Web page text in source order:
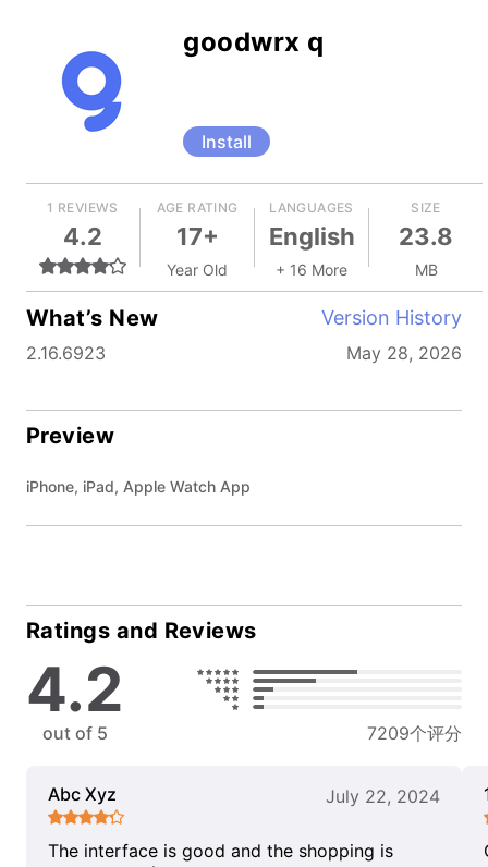
goodwrx q
Install
1 REVIEWS
4.2
AGE RATING
17+
Year Old
LANGUAGES
English
+ 16 More
SIZE
23.8
MB
What’s New Version History
2.16.6923 May 28, 2026
Preview
iPhone, iPad, Apple Watch App
Ratings and Reviews
4.2
out of 5 7209个评分
Abc Xyz July 22, 2024
The interface is good and the shopping is